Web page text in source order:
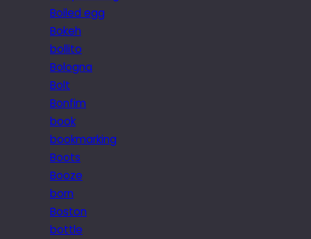
Boiled egg
Bokeh
bollito
Bologna
Bolt
Bonfim
book
bookmarking
Boots
Booze
born
Boston
bottle